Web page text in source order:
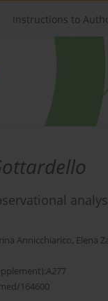
Instructions to
Annicchiarico, Elena
164600